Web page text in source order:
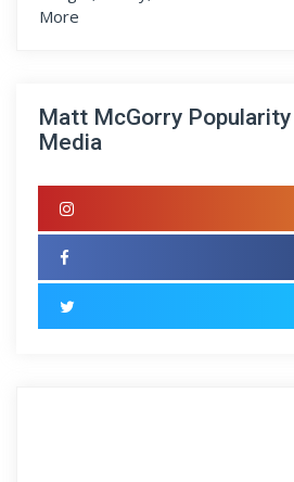
Matt McGorry Popularity
Media